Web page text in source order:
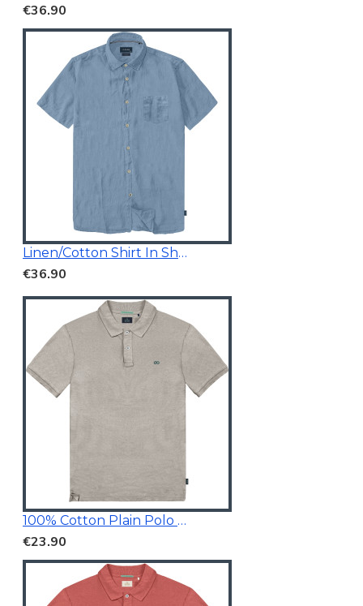
€36.90
Linen/Cotton Shirt In Short Sleeves
€36.90
100% Cotton Plain Polo Shirt
€23.90